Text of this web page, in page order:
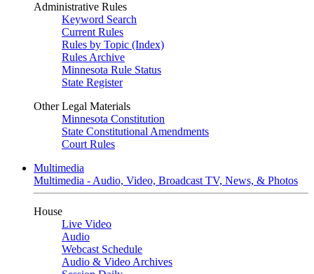
Administrative Rules
Keyword Search
Current Rules
Rules by Topic (Index)
Rules Archive
Minnesota Rule Status
State Register
Other Legal Materials
Minnesota Constitution
State Constitutional Amendments
Court Rules
Multimedia
Multimedia - Audio, Video, Broadcast TV, News, & Photos
House
Live Video
Audio
Webcast Schedule
Audio & Video Archives